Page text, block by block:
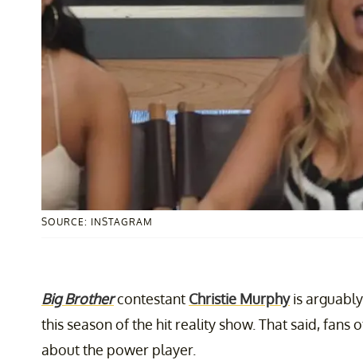
SOURCE: INSTAGRAM
Big Brothercontestant Christie Murphyis
this season of the hit reality show. That said, fans
about the power player.